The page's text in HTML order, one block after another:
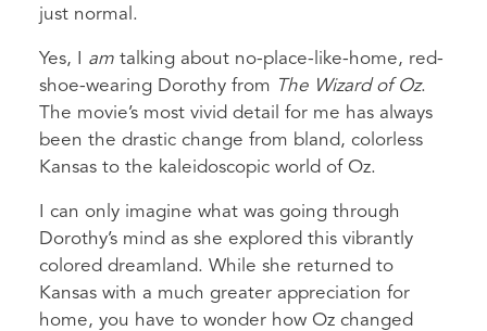
just normal.
Yes, I am talking about no-place-like-home, red-
shoe-wearing Dorothy from The Wizard of Oz.
The movie’s most vivid detail for me has always
been the drastic change from bland, colorless
Kansas to the kaleidoscopic world of Oz.
I can only imagine what was going through
Dorothy’s mind as she explored this vibrantly
colored dreamland. While she returned to
Kansas with a much greater appreciation for
home, you have to wonder how Oz changed